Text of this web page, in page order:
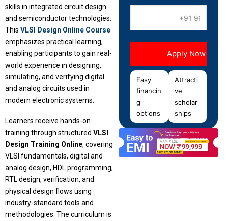
Easy
financin
g
options
Attracti
ve
scholar
ships
skills in integrated circuit design
and semiconductor technologies.
This VLSI Design Online Course
emphasizes practical learning,
enabling participants to gain real-
world experience in designing,
simulating, and verifying digital
and analog circuits used in
modern electronic systems.
Learners receive hands-on
training through structured VLSI
Design Training Online, covering
VLSI fundamentals, digital and
analog design, HDL programming,
RTL design, verification, and
physical design flows using
industry-standard tools and
methodologies. The curriculum is